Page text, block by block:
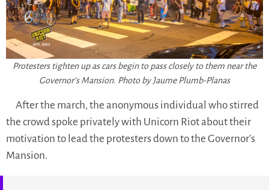
Protesters tighten up as cars begin to pass closely to them near the
Governor’s Mansion. Photo by Jaume Plumb-Planas
After the march, the anonymous individual who stirred
the crowd spoke privately with Unicorn Riot about their
motivation to lead the protesters down to the Governor’s
Mansion.